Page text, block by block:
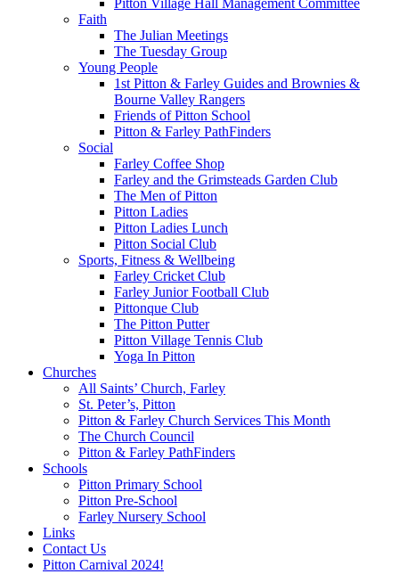
Pitton Village Hall Management Committee
Faith
The Julian Meetings
The Tuesday Group
Young People
1st Pitton & Farley Guides and Brownies &
Bourne Valley Rangers
Friends of Pitton School
Pitton & Farley PathFinders
Social
Farley Coffee Shop
Farley and the Grimsteads Garden Club
The Men of Pitton
Pitton Ladies
Pitton Ladies Lunch
Pitton Social Club
Sports, Fitness & Wellbeing
Farley Cricket Club
Farley Junior Football Club
Pittonque Club
The Pitton Putter
Pitton Village Tennis Club
Yoga In Pitton
Churches
All Saints’ Church, Farley
St. Peter’s, Pitton
Pitton & Farley Church Services This Month
The Church Council
Pitton & Farley PathFinders
Schools
Pitton Primary School
Pitton Pre-School
Farley Nursery School
Links
Contact Us
Pitton Carnival 2024!